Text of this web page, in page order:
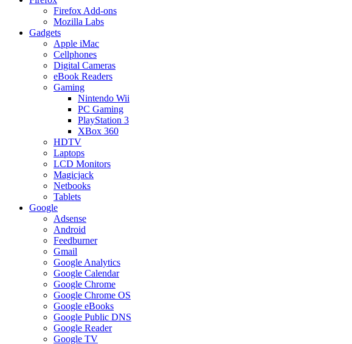
Firefox Add-ons
Mozilla Labs
Gadgets
Apple iMac
Cellphones
Digital Cameras
eBook Readers
Gaming
Nintendo Wii
PC Gaming
PlayStation 3
XBox 360
HDTV
Laptops
LCD Monitors
Magicjack
Netbooks
Tablets
Google
Adsense
Android
Feedburner
Gmail
Google Analytics
Google Calendar
Google Chrome
Google Chrome OS
Google eBooks
Google Public DNS
Google Reader
Google TV